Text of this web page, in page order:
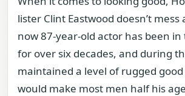
lister Clint Eastwood doesn’t
now 87-year-old actor has been
for over six decades, and during
maintained a level of rugged
would make most men half his